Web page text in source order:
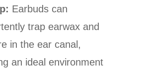
Earbuds can
trap earwax and
in the ear canal,
an ideal environment